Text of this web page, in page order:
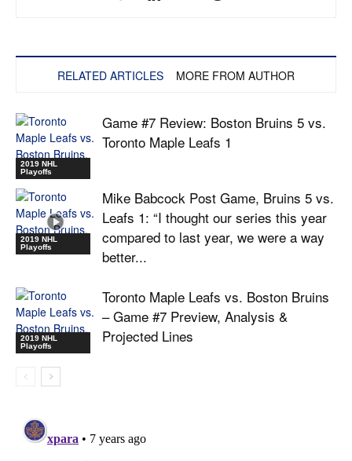
RELATED ARTICLES MORE FROM AUTHOR
2019 NHL
Playoffs
Game #7 Review: Boston Bruins 5 vs.
Toronto Maple Leafs 1
2019 NHL
Playoffs
Mike Babcock Post Game, Bruins 5 vs.
Leafs 1: “I thought our series this year
compared to last year, we were a way
better...
2019 NHL
Playoffs
Toronto Maple Leafs vs. Boston Bruins
– Game #7 Preview, Analysis &
Projected Lines